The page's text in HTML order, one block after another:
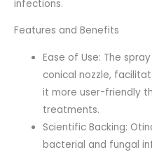
infections.
Features and Benefits
Ease of Use: The
conical nozzle,
it more user-friendly
treatments.
Scientific Backing:
bacterial and fungal